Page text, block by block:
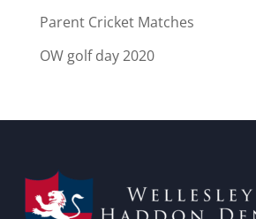
Parent Cricket Matches
OW golf day 2020